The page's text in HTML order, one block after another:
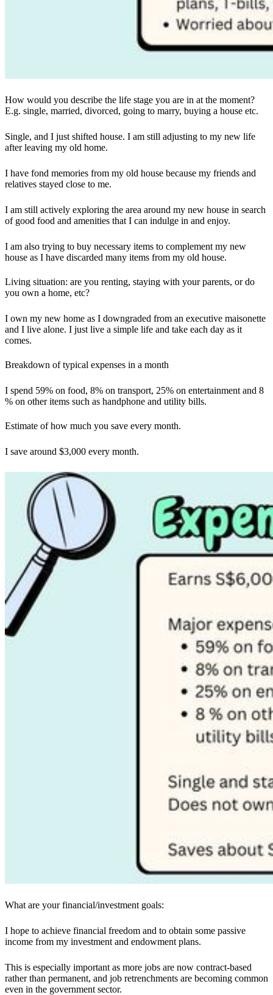
How would you describe the life stage you are in at the moment?
E.g. single, married, divorced, going to marry, buying a house etc.
Single, and I just shifted house. I am still adjusting to my new life
after leaving my old home.
I have fond memories from my old house because my friends and
relatives stayed close to me.
I am still actively exploring the area around my new house in search
of good food and amenities that I can indulge in and enjoy.
I am also trying to buy necessary items to complement my new
house as I have discarded many items from my old house.
Living situation: are you renting, staying with your parents, or do
you own a home, etc?
I own my new home as I downgraded from an executive maisonette
and I live alone. I just live a simple life and take each day as it
comes.
Breakdown of typical expenses in a month
I spend 59% on food, 8% on transport, 25% on entertainment and 8
% on other items such as handphone and utility bills.
Estimate of how much you save every month.
I save around $3,000 every month.
What are your financial/investment goals:
I hope to achieve financial freedom and to obtain some passive
income from my investment and endowment plans.
This is especially important as more jobs are now contract-based
rather than permanent, and job retrenchments are becoming common
even in the government sector.